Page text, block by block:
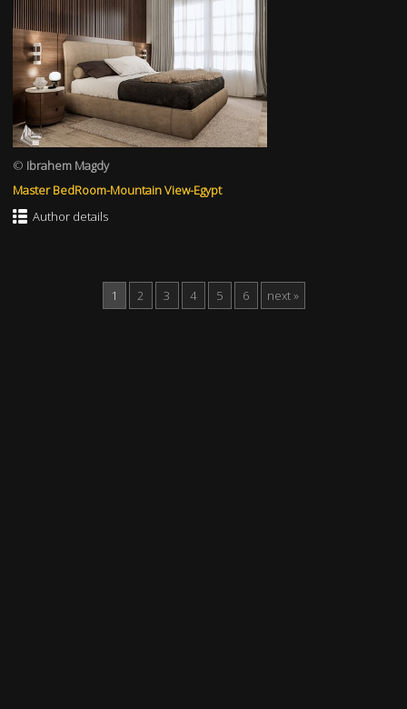
© Ibrahem Magdy
Master BedRoom-Mountain View-Egypt
Author details
1 2 3 4 5 6 next »